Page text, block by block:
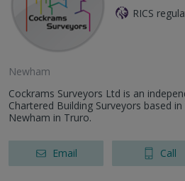
RICS
Newham
Cockrams Surveyors Ltd is an
Chartered Building Surveyors based
Newham in Truro.
Email Call